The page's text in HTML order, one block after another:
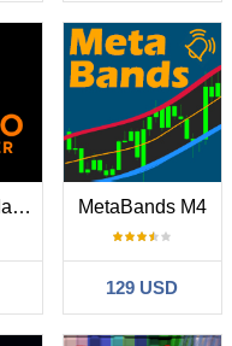
Apollo SR Master MetaBands M4
129 USD